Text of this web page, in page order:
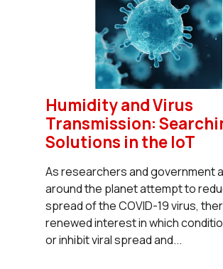
Humidity and Virus
Transmission:
Solutions in the IoT
As researchers and government
around the planet attempt to
spread of the COVID-19 virus,
renewed interest in which
or inhibit viral spread and...